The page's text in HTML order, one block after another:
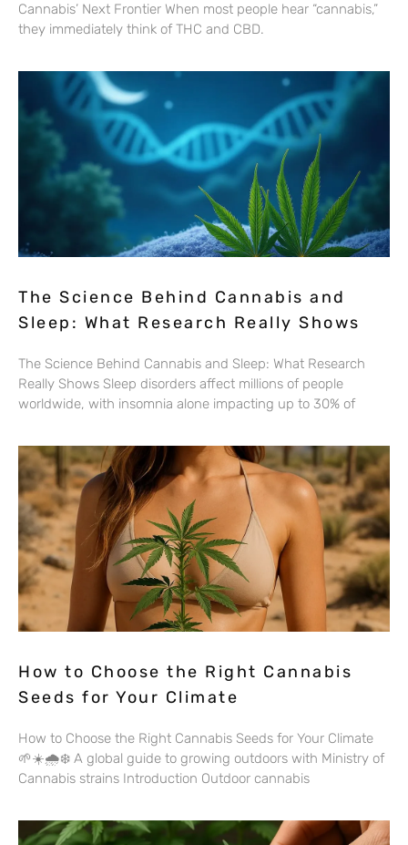
Cannabis’ Next Frontier When most people hear “cannabis,”
they immediately think of THC and CBD.
The Science Behind Cannabis and
Sleep: What Research Really Shows
The Science Behind Cannabis and Sleep: What Research
Really Shows Sleep disorders affect millions of people
worldwide, with insomnia alone impacting up to 30% of
How to Choose the Right Cannabis
Seeds for Your Climate
How to Choose the Right Cannabis Seeds for Your Climate
🌱☀️🌧️❄️ A global guide to growing outdoors with Ministry of
Cannabis strains Introduction Outdoor cannabis